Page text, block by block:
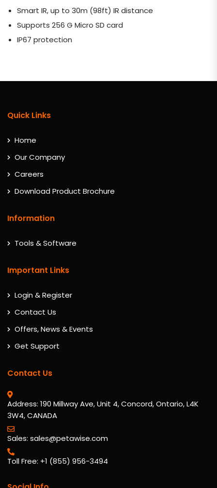
Smart IR, up to 30m (98ft) IR distance
Supports 256 G Micro SD card
IP67 protection
Quick Links
Home
Our Company
Careers
Download Product Brochure
Information
Tools & Software
Important Links
Login & Register
Contact Us
Offers, News & Events
Get Support
Contact Us
Address: 190 Millway Ave, Unit 4, Concord, Ontario, L4K
3W4, CANADA
Sales: sales@petawise.com
Toll Free: +1 (855) 956-3494